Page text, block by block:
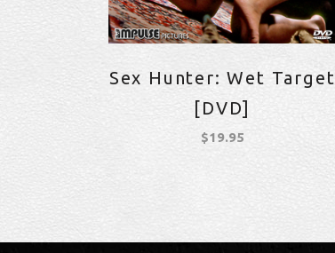
Sex Hunter: Wet Target
[DVD]
$19.95